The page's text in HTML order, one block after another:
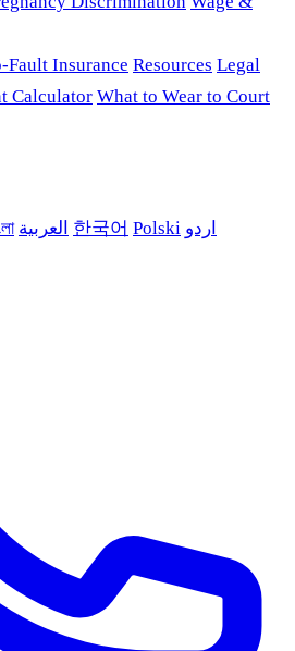
Fault Insurance Resources Legal
Calculator What to Wear to Court
العربية 한국어 Polski اردو